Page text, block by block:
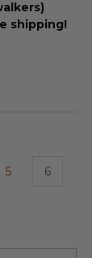
shipping!
5 6